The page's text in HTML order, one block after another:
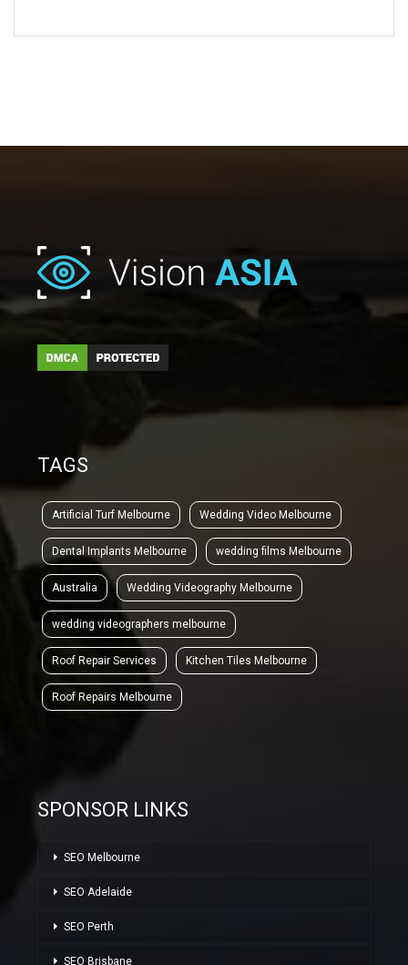
TAGS
Artificial Turf Melbourne Wedding Video Melbourne
Dental Implants Melbourne wedding films Melbourne
Australia Wedding Videography Melbourne
wedding videographers melbourne
Roof Repair Services Kitchen Tiles Melbourne
Roof Repairs Melbourne
SPONSOR LINKS
SEO Melbourne
SEO Adelaide
SEO Perth
SEO Brisbane